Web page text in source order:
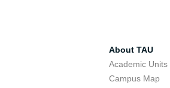
About TAU
Academic Units
Campus Map